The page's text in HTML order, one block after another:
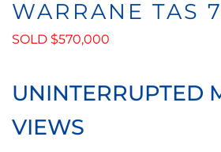
WARRANE TAS
SOLD $570,000
UNINTERRUPTED
VIEWS